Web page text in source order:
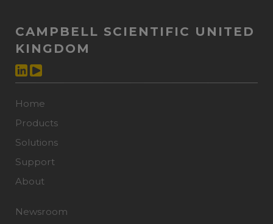
CAMPBELL SCIENTIFIC UNITED
KINGDOM
Home
Products
Solutions
Support
About
Newsroom